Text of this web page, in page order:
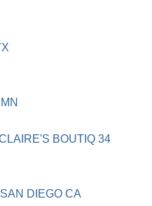
BOUTIQ 34
DIEGO CA